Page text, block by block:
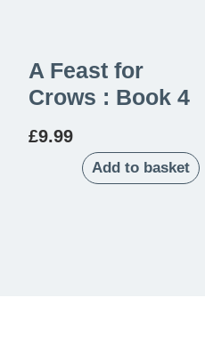
A Feast for
Crows : Book 4
£9.99
Add to basket